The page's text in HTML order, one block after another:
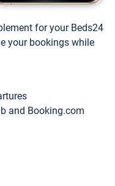
for your Beds24
your bookings while
and Booking.com